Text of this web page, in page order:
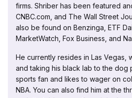
firms. Shriber has been featured
CNBC.com, and The Wall Street
also be found on Benzinga, ETF
MarketWatch, Fox Business, and
He currently resides in Las Vegas,
and taking his black lab to the dog
sports fan and likes to wager on
NBA. You can also find him at the